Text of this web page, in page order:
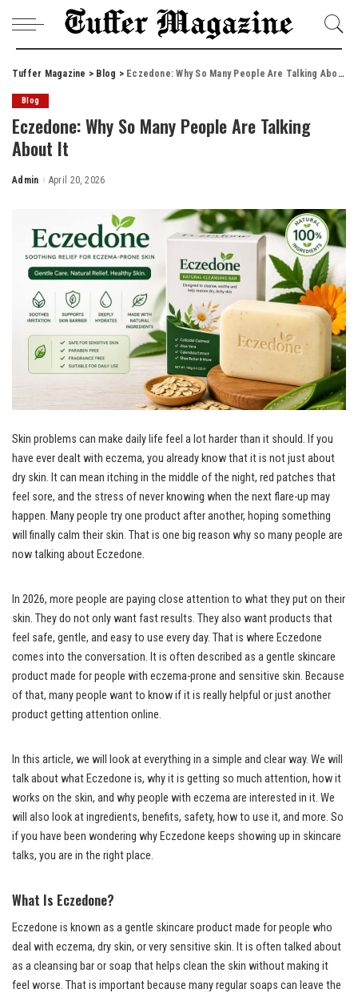
Tuffer Magazine > Blog > Eczedone: Why So Many People Are Talking About It
Blog
Eczedone: Why So Many People Are Talking
About It
Posted
Admin April 20, 2026
Skin problems can make daily life feel a lot harder than it should. If you
have ever dealt with eczema, you already know that it is not just about
dry skin. It can mean itching in the middle of the night, red patches that
feel sore, and the stress of never knowing when the next flare-up may
happen. Many people try one product after another, hoping something
will finally calm their skin. That is one big reason why so many people are
now talking about Eczedone.
In 2026, more people are paying close attention to what they put on their
skin. They do not only want fast results. They also want products that
feel safe, gentle, and easy to use every day. That is where Eczedone
comes into the conversation. It is often described as a gentle skincare
product made for people with eczema-prone and sensitive skin. Because
of that, many people want to know if it is really helpful or just another
product getting attention online.
In this article, we will look at everything in a simple and clear way. We will
talk about what Eczedone is, why it is getting so much attention, how it
works on the skin, and why people with eczema are interested in it. We
will also look at ingredients, benefits, safety, how to use it, and more. So
if you have been wondering why Eczedone keeps showing up in skincare
talks, you are in the right place.
What Is Eczedone?
Eczedone is known as a gentle skincare product made for people who
deal with eczema, dry skin, or very sensitive skin. It is often talked about
as a cleansing bar or soap that helps clean the skin without making it
feel worse. That is important because many regular soaps can leave the